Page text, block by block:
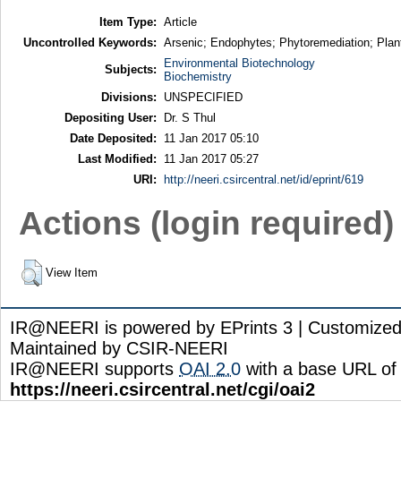
Item Type: Article
Uncontrolled Keywords: Arsenic; Endophytes; Phytoremediation;
Subjects:
Environmental Biotechnology
Biochemistry
Divisions:
UNSPECIFIED
Depositing User:
Dr. S Thul
Date Deposited:
11 Jan 2017 05:10
Last Modified:
11 Jan 2017 05:27
URI:
http://neeri.csircentral.net/id/eprint/619
Actions (login required)
View Item
IR@NEERI is powered by EPrints 3 |
Maintained by CSIR-NEERI
IR@NEERI supports OAI 2.0 with a base URL of
https://neeri.csircentral.net/cgi/oai2